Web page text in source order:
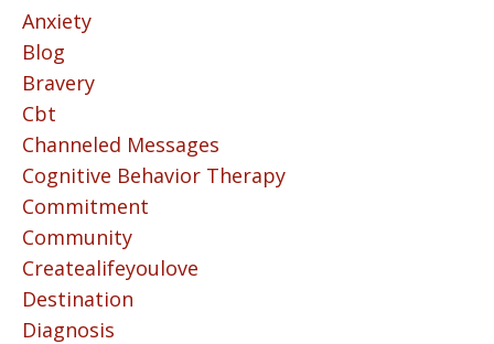
Anxiety
Blog
Bravery
Cbt
Channeled Messages
Cognitive Behavior Therapy
Commitment
Community
Createalifeyoulove
Destination
Diagnosis